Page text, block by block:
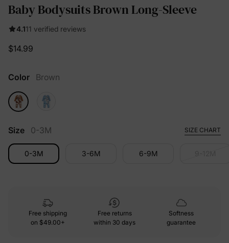
Baby Bodysuits Brown Long-Sleeve
4.111 verified reviews
$14.99
Color Brown
Size 0-3M SIZE CHART
0-3M 3-6M 6-9M
Free shipping
on $49.00+
Free returns
within 30 days
Softness
guarantee